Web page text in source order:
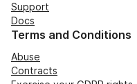
Support
Docs
Terms and Conditions
Abuse
Contracts